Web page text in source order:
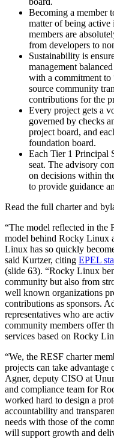
Becoming a member
matter of being
members are
from developers to
Sustainability is
management
with a commitment to
source community
contributions for the
Every project gets a
governed by checks
project board, and
foundation board.
Each Tier 1 Principal
seat. The advisory
on decisions within
to provide guidance
Read the full charter and
“The model reflected in the
model behind Rocky Linux
Linux has so quickly
said Kurtzer, citing EPEL
(slide 63). “Rocky Linux
community but also from
well known organizations
contributions as sponsors.
representatives who are
community members offer
services based on Rocky
“We, the RESF charter
projects can take
Agner, deputy CISO at
and compliance team for
worked hard to design a
accountability and
needs with those of the
will support growth and